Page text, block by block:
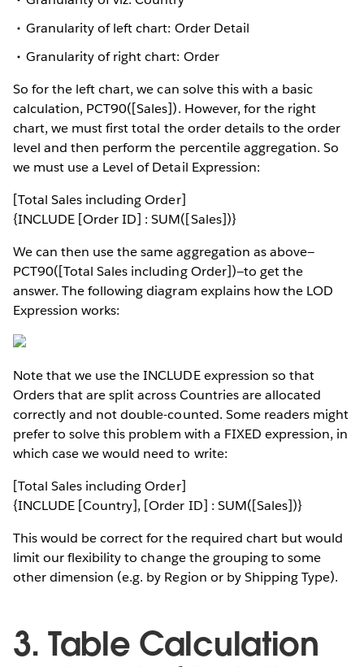
Granularity of left chart: Order Detail
Granularity of right chart: Order
So for the left chart, we can solve this with a basic
calculation, PCT90([Sales]). However, for the right
chart, we must first total the order details to the order
level and then perform the percentile aggregation. So
we must use a Level of Detail Expression:
[Total Sales including Order]
{INCLUDE [Order ID] : SUM([Sales])}
We can then use the same aggregation as above—
PCT90([Total Sales including Order])—to get the
answer. The following diagram explains how the LOD
Expression works:
Note that we use the INCLUDE expression so that
Orders that are split across Countries are allocated
correctly and not double-counted. Some readers might
prefer to solve this problem with a FIXED expression, in
which case we would need to write:
[Total Sales including Order]
{INCLUDE [Country], [Order ID] : SUM([Sales])}
This would be correct for the required chart but would
limit our flexibility to change the grouping to some
other dimension (e.g. by Region or by Shipping Type).
3. Table Calculation